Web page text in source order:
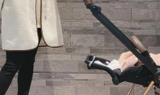
今すぐ見る